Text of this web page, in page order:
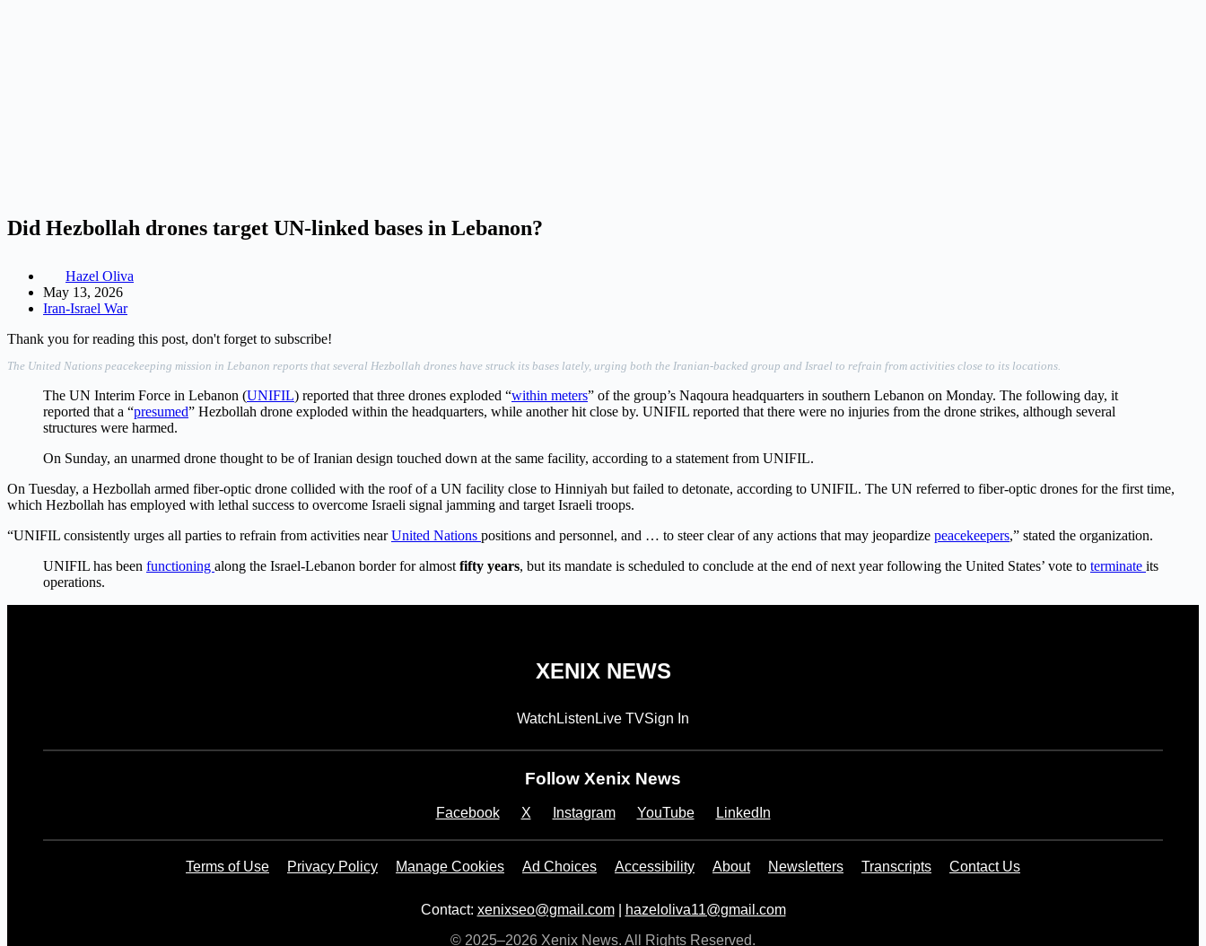
Did Hezbollah drones target UN-linked bases in Lebanon?
Hazel Oliva
May 13, 2026
Iran-Israel War
Thank you for reading this post, don't forget to subscribe!
The United Nations peacekeeping mission in Lebanon reports that several Hezbollah drones have struck its bases lately, urging both the Iranian-backed group and Israel to refrain from activities close to its locations.
The UN Interim Force in Lebanon (UNIFIL) reported that three drones exploded “within meters” of the group’s Naqoura headquarters in southern Lebanon on Monday. The following day, it
reported that a “presumed” Hezbollah drone exploded within the headquarters, while another hit close by. UNIFIL reported that there were no injuries from the drone strikes, although several
structures were harmed.
On Sunday, an unarmed drone thought to be of Iranian design touched down at the same facility, according to a statement from UNIFIL.
On Tuesday, a Hezbollah armed fiber-optic drone collided with the roof of a UN facility close to Hinniyah but failed to detonate, according to UNIFIL. The UN referred to fiber-optic drones for the first time,
which Hezbollah has employed with lethal success to overcome Israeli signal jamming and target Israeli troops.
“UNIFIL consistently urges all parties to refrain from activities nearUnited Nations positions and personnel, and … to steer clear of any actions that may jeopardize peacekeepers,” stated the organization.
UNIFIL has been functioning along the Israel-Lebanon border for almost fifty years, but its mandate is scheduled to conclude at the end of next year following the United States’ vote to terminate its
operations.
XENIX NEWS
Watch Listen Live TVSign In
Follow Xenix News
Facebook X Instagram YouTube LinkedIn
Terms of Use Privacy Policy Manage Cookies Ad Choices Accessibility About Newsletters Transcripts Contact Us
Contact: xenixseo@gmail.com|
hazeloliva11@gmail.com
© 2025–2026 Xenix News. All Rights Reserved.